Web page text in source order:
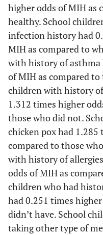
Birth delivery
delivery
Home
higher odds of MIH as
healthy. School
infection history had
MIH as compared to
with history of asthma
of MIH as compared
children with history
1.312 times higher
those who did not.
chicken pox had 1.285
compared to those
with history of
odds of MIH as
children who had
had 0.251 times
didn’t have. School
taking other type of